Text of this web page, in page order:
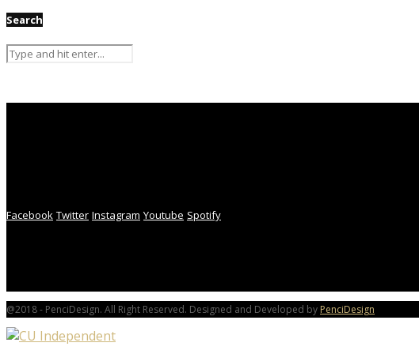
Search
Facebook Twitter Instagram Youtube Spotify
@2018 - PenciDesign. All Right Reserved. Designed and Developed by PenciDesign